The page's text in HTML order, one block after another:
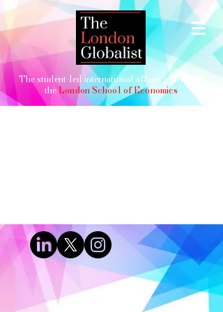
The student-led international affairs journal of
theLondon School of Economics